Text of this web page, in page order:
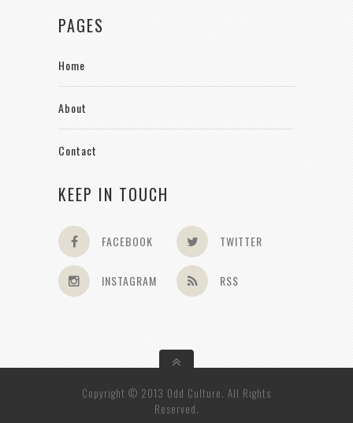
PAGES
Home
About
Contact
KEEP IN TOUCH
FACEBOOK TWITTER
INSTAGRAM RSS
Copyright © 2013 Odd Culture. All Rights
Reserved.